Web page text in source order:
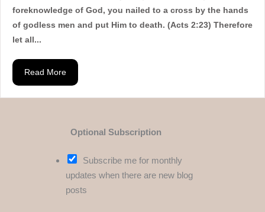
foreknowledge of God, you nailed to a cross by the hands
of godless men and put Him to death. (Acts 2:23) Therefore
let all...
Read More
Optional Subscription
Subscribe me for monthly
updates when there are new blog
posts